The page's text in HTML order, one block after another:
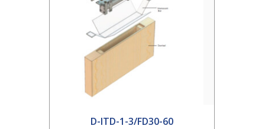
D-ITD-1-3/FD30-60